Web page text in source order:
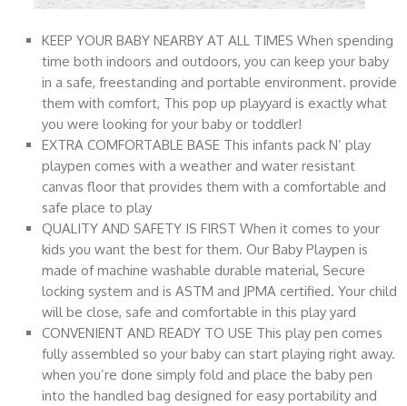
KEEP YOUR BABY NEARBY AT ALL TIMES When spending
time both indoors and outdoors, you can keep your baby
in a safe, freestanding and portable environment. provide
them with comfort, This pop up playyard is exactly what
you were looking for your baby or toddler!
EXTRA COMFORTABLE BASE This infants pack N’ play
playpen comes with a weather and water resistant
canvas floor that provides them with a comfortable and
safe place to play
QUALITY AND SAFETY IS FIRST When it comes to your
kids you want the best for them. Our Baby Playpen is
made of machine washable durable material, Secure
locking system and is ASTM and JPMA certified. Your child
will be close, safe and comfortable in this play yard
CONVENIENT AND READY TO USE This play pen comes
fully assembled so your baby can start playing right away.
when you’re done simply fold and place the baby pen
into the handled bag designed for easy portability and